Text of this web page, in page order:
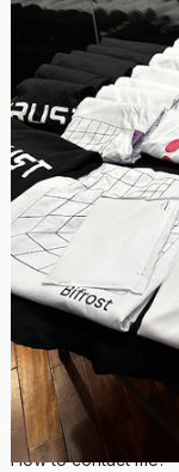
participants,
Polkadot to the
with other networks
Zcash.
Unfortunately, not
Photo because the
However, I have
can look at the files
selected participants
Video Feedbacks
Photos from event
How to contact me?